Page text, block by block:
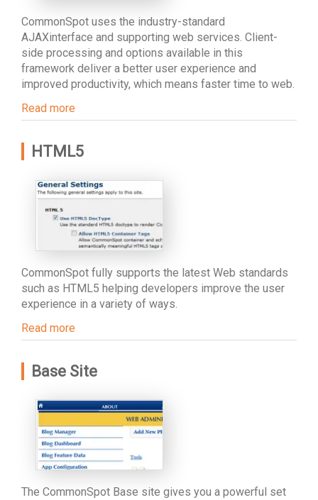
CommonSpot uses the industry-standard
AJAXinterface and supporting web services. Client-
side processing and options available in this
framework deliver a better user experience and
improved productivity, which means faster time to web.
Read more
HTML5
CommonSpot fully supports the latest Web standards
such as HTML5 helping developers improve the user
experience in a variety of ways.
Read more
Base Site
The CommonSpot Base site gives you a powerful set